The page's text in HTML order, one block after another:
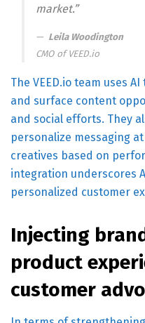
market.”
Leila Woodington
CMO ofVEED.io
The VEED.io team uses
and surface content
and social efforts. They
personalize messaging
creatives based on
integration underscores
personalized customer
Injecting
product
customer